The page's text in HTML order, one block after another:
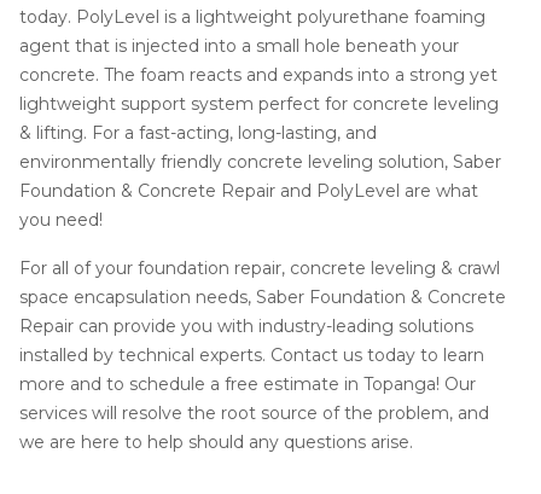
today. PolyLevel is a lightweight polyurethane foaming
agent that is injected into a small hole beneath your
concrete. The foam reacts and expands into a strong yet
lightweight support system perfect for concrete leveling
& lifting. For a fast-acting, long-lasting, and
environmentally friendly concrete leveling solution, Saber
Foundation & Concrete Repair and PolyLevel are what
you need!
For all of your foundation repair, concrete leveling & crawl
space encapsulation needs, Saber Foundation & Concrete
Repair can provide you with industry-leading solutions
installed by technical experts. Contact us today to learn
more and to schedule a free estimate in Topanga! Our
services will resolve the root source of the problem, and
we are here to help should any questions arise.